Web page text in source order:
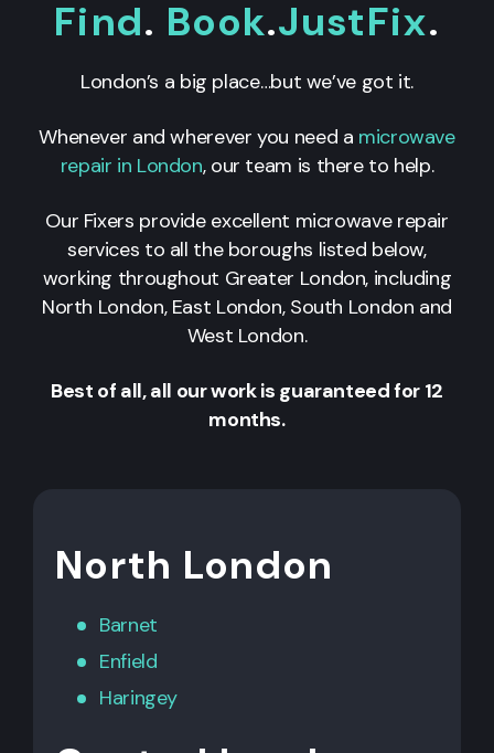
Find. Book.JustFix.
London’s a big place…but we’ve got it.
Whenever and wherever you need a microwave
repair in London, our team is there to help.
Our Fixers provide excellent microwave repair
services to all the boroughs listed below,
working throughout Greater London, including
North London, East London, South London and
West London.
Best of all, all our work is guaranteed for 12
months.
North London
Barnet
Enfield
Haringey